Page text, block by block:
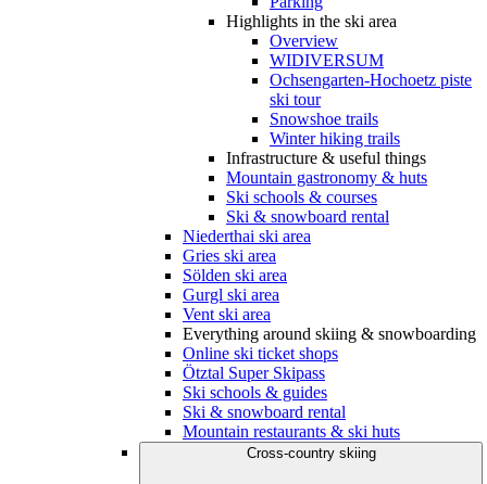
Highlights in the ski area
Overview
WIDIVERSUM
Ochsengarten-Hochoetz piste
ski tour
Snowshoe trails
Winter hiking trails
Infrastructure & useful things
Mountain gastronomy & huts
Ski schools & courses
Ski & snowboard rental
Niederthai ski area
Gries ski area
Sölden ski area
Gurgl ski area
Vent ski area
Everything around skiing & snowboarding
Online ski ticket shops
Ötztal Super Skipass
Ski schools & guides
Ski & snowboard rental
Mountain restaurants & ski huts
Cross-country skiing